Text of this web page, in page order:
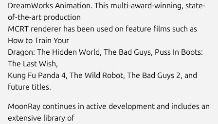
Next
DreamWorks Animation. This multi-award-winning, state-
of-the-art production
MCRT renderer has been used on feature films such as
How to Train Your
Dragon: The Hidden World, The Bad Guys, Puss In Boots:
The Last Wish,
Kung Fu Panda 4, The Wild Robot, The Bad Guys 2, and
future titles.
MoonRay continues in active development and includes an
extensive library of